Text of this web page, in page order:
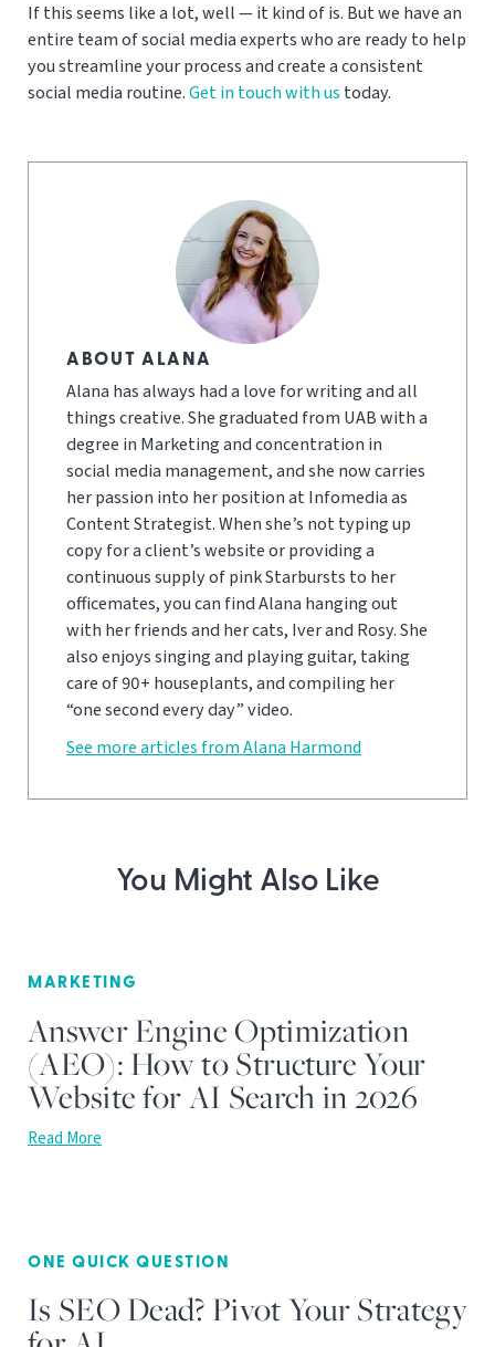
If this seems like a lot, well — it kind of is. But we have an
entire team of social media experts who are ready to help
you streamline your process and create a consistent
social media routine.Get in touch with us today.
ABOUT ALANA
Alana has always had a love for writing and all
things creative. She graduated from UAB with a
degree in Marketing and concentration in
social media management, and she now carries
her passion into her position at Infomedia as
Content Strategist. When she’s not typing up
copy for a client’s website or providing a
continuous supply of pink Starbursts to her
officemates, you can find Alana hanging out
with her friends and her cats, Iver and Rosy. She
also enjoys singing and playing guitar, taking
care of 90+ houseplants, and compiling her
“one second every day” video.
See more articles from Alana Harmond
You Might Also Like
MARKETING
Answer Engine Optimization
(AEO): How to Structure Your
Website for AI Search in 2026
Read More
ONE QUICK QUESTION
Is SEO Dead? Pivot Your Strategy